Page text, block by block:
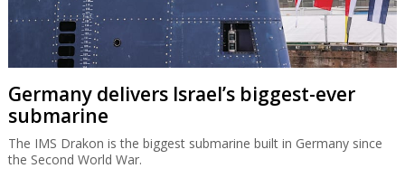
Germany delivers Israel’s biggest-ever
submarine
The IMS Drakon is the biggest submarine built in Germany since
the Second World War.